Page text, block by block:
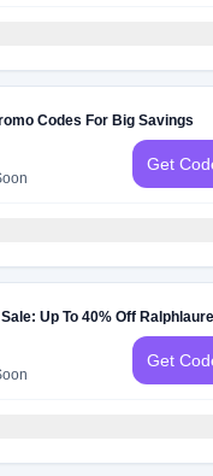
Codes For Big Savings
Get
Sale: Up To 40% Off
Get